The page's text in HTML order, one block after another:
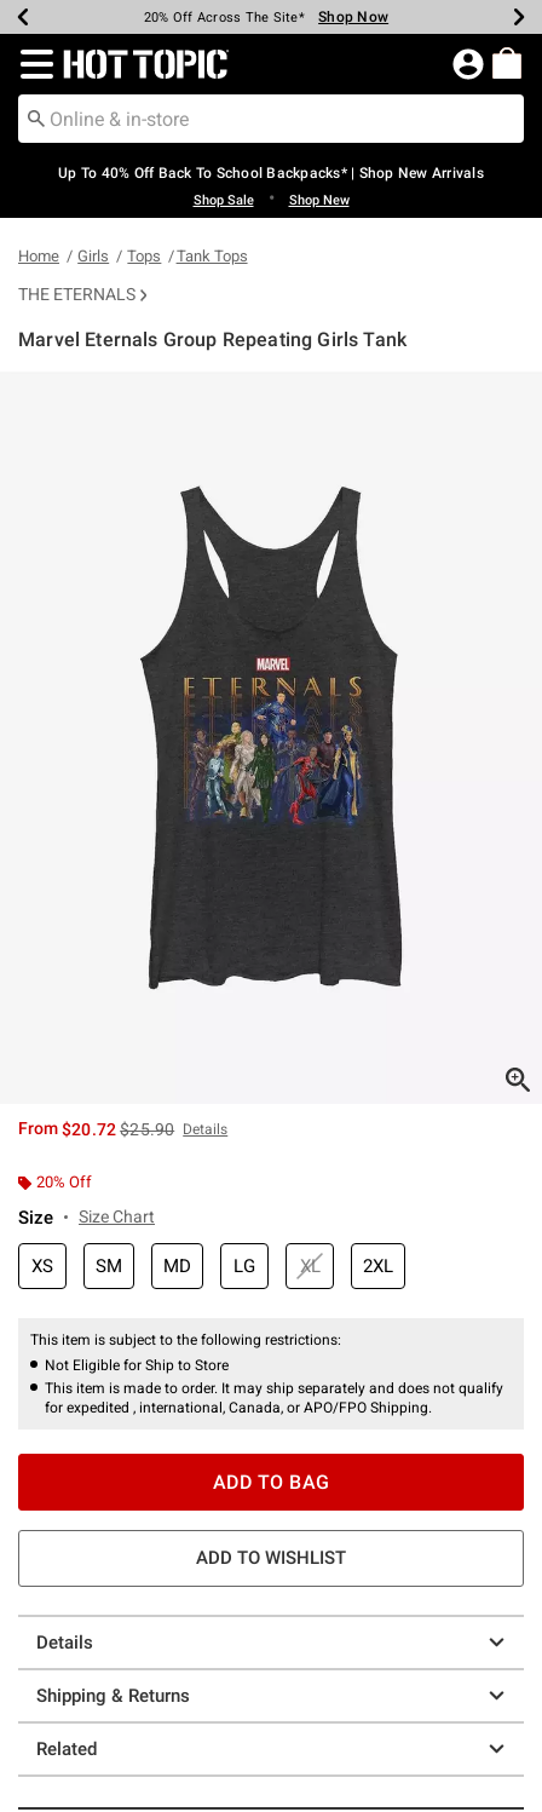
Earn Hot Cash Every $40 Spent* Shop Now
20% Off Across The Site* Shop Now
Up To 50% Off Select Styles* Shop Now
Up To 60% Off Clearance* Shop Now
Free Pickup In-Store* Shop Now
Free Shipping Over $75* Shop Now
Redirect to Hot Topic Home Page
Up To 40% Off Back To School Backpacks* | Shop New Arrivals
Shop Sale • Shop New
Home Girls Tops Tank Tops
THE ETERNALS
Marvel Eternals Group Repeating Girls Tank
From$20.72is sales price, the original price is
$25.90 Details
20% Off
Size Size Chart
XS SM MD LG XL 2XL
This item is subject to the following restrictions:
Not Eligible for Ship to Store
This item is made to order. It may ship separately and does not qualify
for expedited , international, Canada, or APO/FPO Shipping.
ADD TO BAG
ADD TO WISHLIST
Details
Shipping & Returns
Related